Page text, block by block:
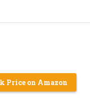
Price on Amazon